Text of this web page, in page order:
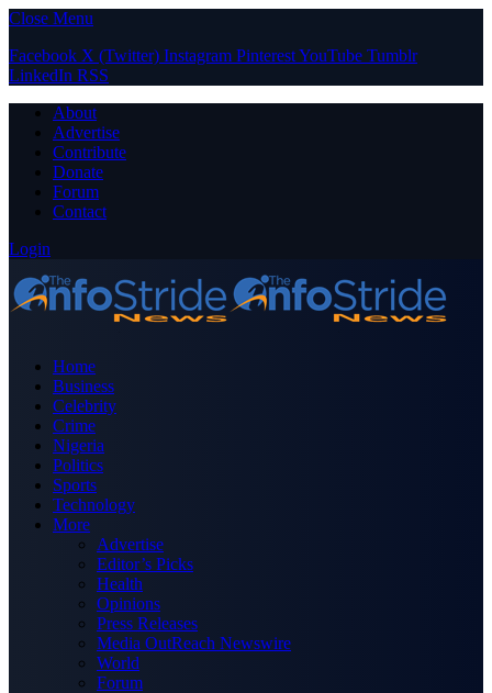
Close Menu
Facebook X (Twitter) Instagram PinterestYouTube Tumblr
LinkedIn RSS
About
Advertise
Contribute
Donate
Forum
Contact
Login
Home
Business
Celebrity
Crime
Nigeria
Politics
Sports
Technology
More
Advertise
Editor’s Picks
Health
Opinions
Press Releases
Media OutReach Newswire
World
Forum